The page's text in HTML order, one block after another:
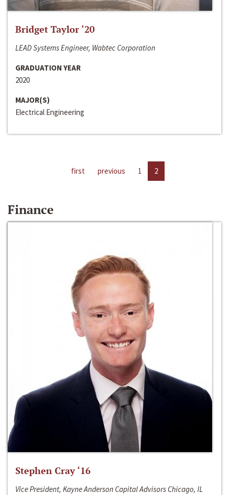
Bridget Taylor ‘20
LEAD Systems Engineer, Wabtec Corporation
GRADUATION YEAR
2020
MAJOR(S)
Electrical Engineering
first previous 1 2
Finance
Stephen Cray ‘16
Vice President, Kayne Anderson Capital Advisors Chicago, IL